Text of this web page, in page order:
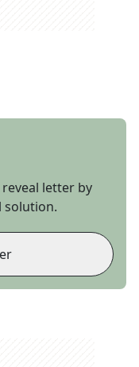
letter by
solution.